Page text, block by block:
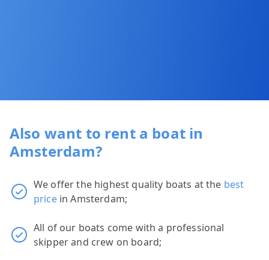
Also want to rent a boat in
Amsterdam?
We offer the highest quality boats at the best
pricein Amsterdam;
All of our boats come with a professional
skipper and crew on board;